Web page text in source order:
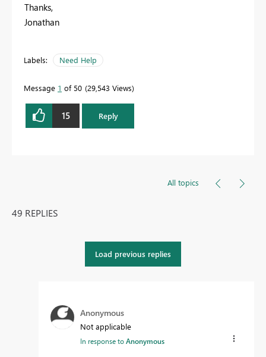
Thanks,
Jonathan
Labels: Need Help
Message 1 of 50 29,543 Views
15 Reply
All topics
49 REPLIES
Load previous replies
Anonymous
Not applicable
In response toAnonymous